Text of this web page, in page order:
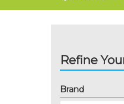
Refine
Brand